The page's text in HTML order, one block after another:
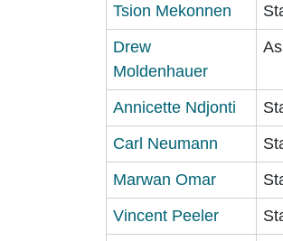
Tsion Mekonnen
Drew
Moldenhauer
Annicette Ndjonti
Carl Neumann
Marwan Omar
Vincent Peeler